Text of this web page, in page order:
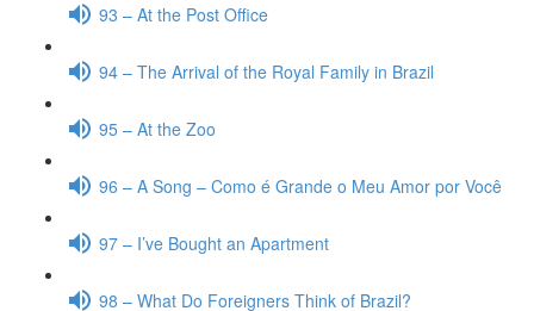
93 – At the Post Office
94 – The Arrival of the Royal Family in Brazil
95 – At the Zoo
96 – A Song – Como é Grande o Meu Amor por Você
97 – I’ve Bought an Apartment
98 – What Do Foreigners Think of Brazil?